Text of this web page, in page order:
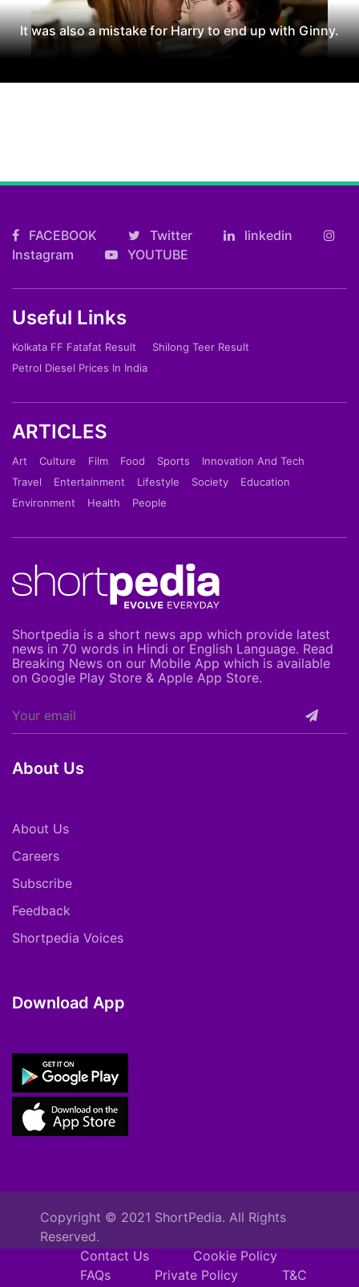
It was also a mistake for Harry to end up with Ginny.
FACEBOOK Twitter
linkedin
Instagram
YOUTUBE
Useful Links
Kolkata FF Fatafat Result
Shilong Teer Result
Petrol Diesel Prices In India
ARTICLES
Art Culture Film Food Sports
Innovation And Tech
Travel
Entertainment Lifestyle Society
Education
Environment
Health People
Shortpedia is a short news app which provide latest
news in 70 words in Hindi or English Language. Read
Breaking News on our Mobile App which is available
on Google Play Store & Apple App Store.
About Us
About Us
Careers
Subscribe
Feedback
Shortpedia Voices
Download App
Copyright © 2021 ShortPedia. All Rights
Reserved.
Contact Us
Cookie Policy
FAQs
Private Policy T&C